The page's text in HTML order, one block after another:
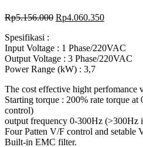
Rp5.156.000 Rp4.060.350
Spesifikasi :
Input Voltage : 1 Phase/220VAC
Output Voltage : 3 Phase/220VAC
Power Range (kW) : 3,7
The cost effective hight perfomance
Starting torque : 200% rate torque
control)
output frequency 0-300Hz (>300Hz
Four Patten V/F control and setable
Built-in EMC filter.